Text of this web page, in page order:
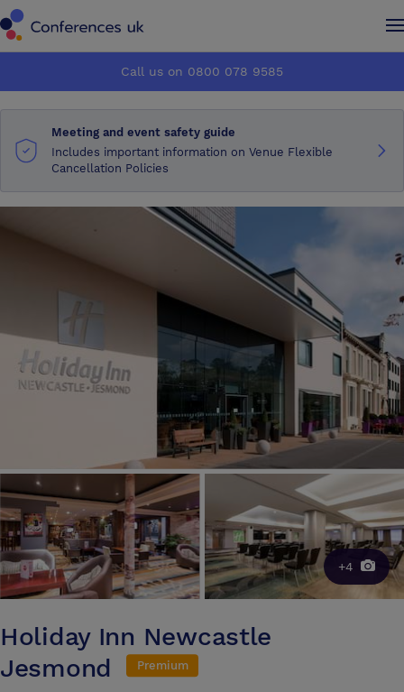
How it works
About us
Testimonials
Advertise
Make an enquiry
How it works
About us
Testimonials
Advertise
Make an enquiry
Call us on 0800 078 9585
Meeting and event safety guide
Includes important information on Venue Flexible
Cancellation Policies
+4
Holiday Inn Newcastle
Jesmond
Premium